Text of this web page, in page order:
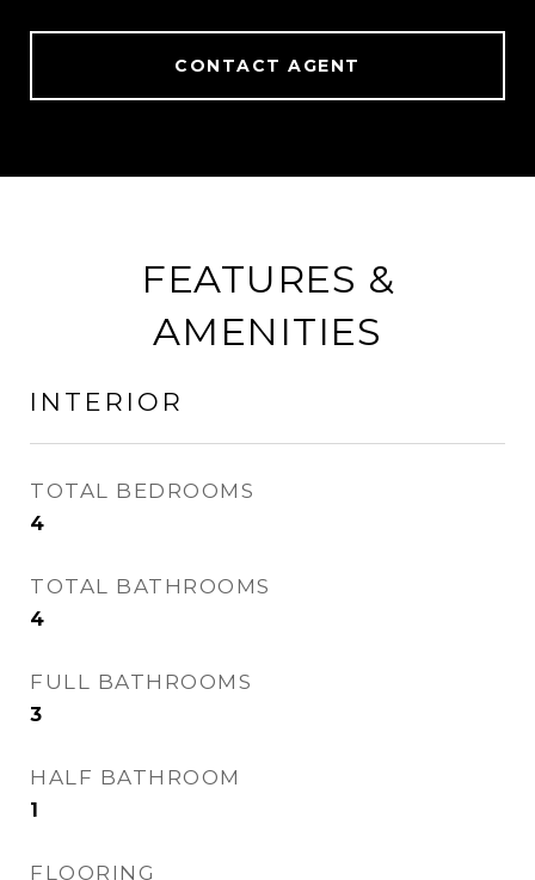
CONTACT AGENT
FEATURES &
AMENITIES
INTERIOR
TOTAL BEDROOMS
4
TOTAL BATHROOMS
4
FULL BATHROOMS
3
HALF BATHROOM
1
FLOORING